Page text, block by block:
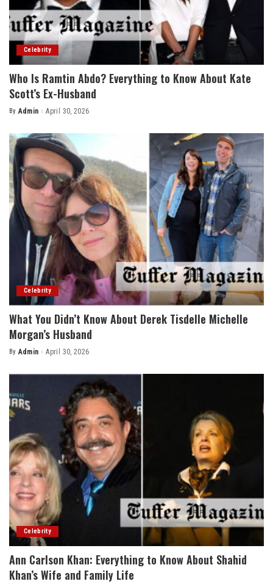
Celebrity
Who Is Ramtin Abdo? Everything to Know About Kate
Scott’s Ex-Husband
Posted
By Admin April 30, 2026
Celebrity
What You Didn’t Know About Derek Tisdelle Michelle
Morgan’s Husband
Posted
By Admin April 30, 2026
Celebrity
Ann Carlson Khan: Everything to Know About Shahid
Khan’s Wife and Family Life